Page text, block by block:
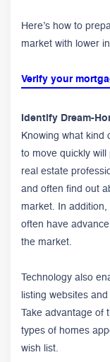
Here’s how to
market with lower
Verify your
Identify Dream-
Knowing what kind
to move quickly
real estate
and often find out
market. In
often have
the market.
Technology also
listing websites
Take advantage
types of homes
wish list.